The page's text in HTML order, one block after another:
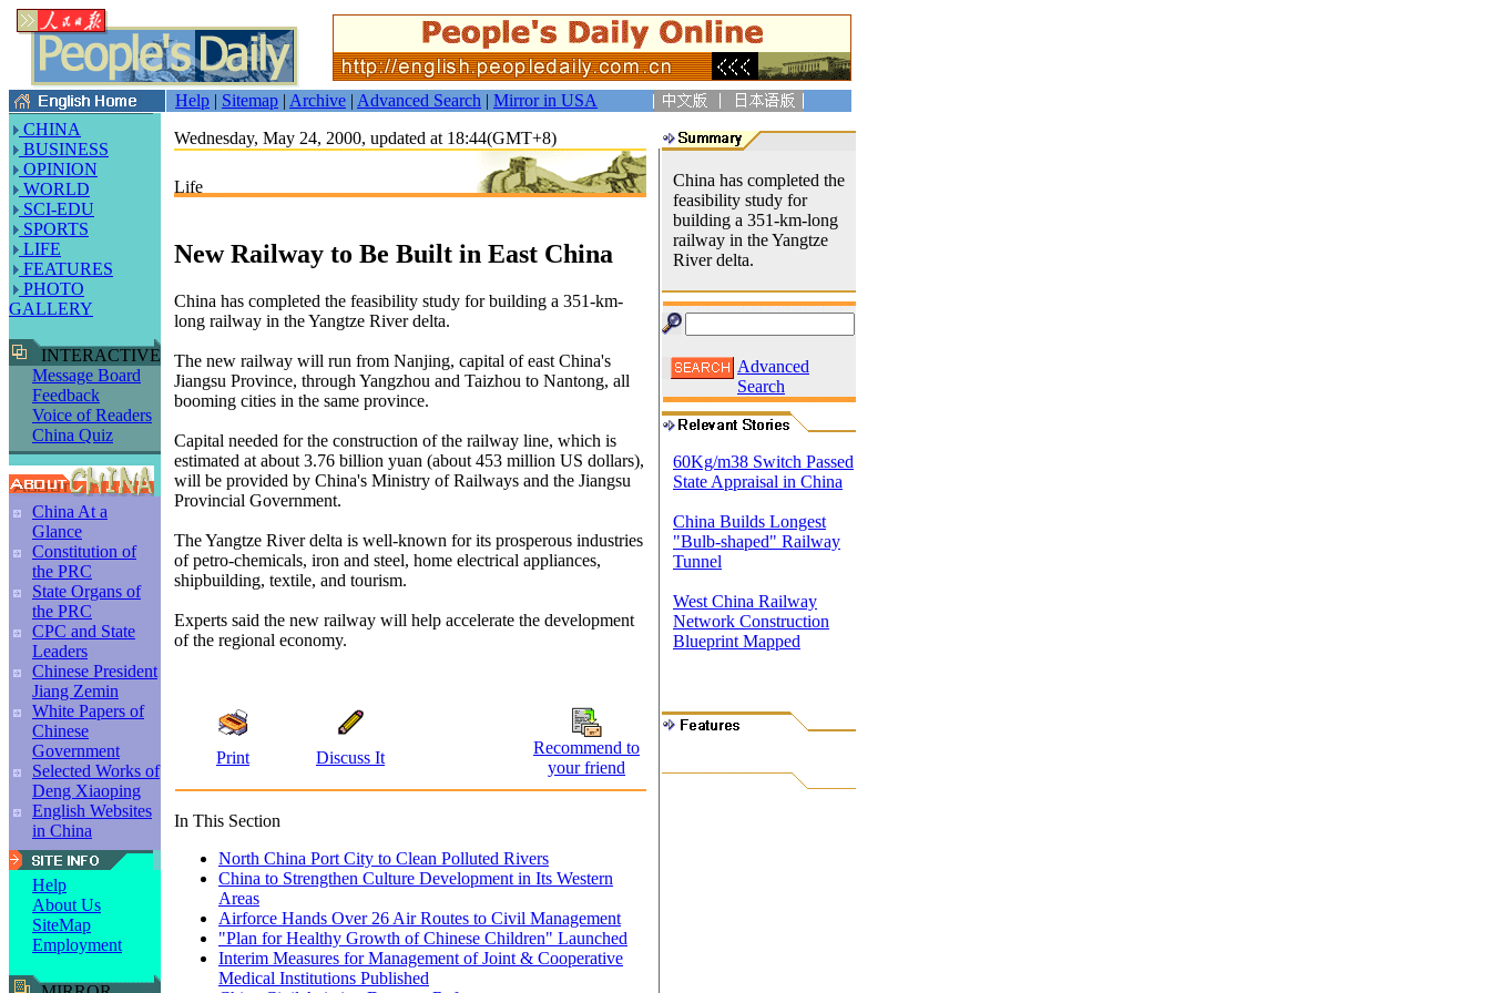
Help | Sitemap | Archive | Advanced Search | Mirror in USA
CHINA
BUSINESS
OPINION
WORLD
SCI-EDU
SPORTS
LIFE
FEATURES
PHOTO
GALLERY
INTERACTIVE
Message Board
Feedback
Voice of Readers
China Quiz
China At a
Glance
Constitution of
the PRC
State Organs of
the PRC
CPC and State
Leaders
Chinese President
Jiang Zemin
White Papers of
Chinese
Government
Selected Works of
Deng Xiaoping
English Websites
in China
Help
About Us
SiteMap
Employment
Wednesday, May 24, 2000, updated at 18:44(GMT+8)
Life
New Railway to Be Built in East China
China has completed the feasibility study for building a 351-km-
long railway in the Yangtze River delta.
The new railway will run from Nanjing, capital of east China's
Jiangsu Province, through Yangzhou and Taizhou to Nantong, all
booming cities in the same province.
Capital needed for the construction of the railway line, which is
estimated at about 3.76 billion yuan (about 453 million US dollars),
will be provided by China's Ministry of Railways and the Jiangsu
Provincial Government.
The Yangtze River delta is well-known for its prosperous industries
of petro-chemicals, iron and steel, home electrical appliances,
shipbuilding, textile, and tourism.
Experts said the new railway will help accelerate the development
of the regional economy.
Print Discuss It
Recommend to
your friend
In This Section
North China Port City to Clean Polluted Rivers
China to Strengthen Culture Development in Its Western
Areas
Airforce Hands Over 26 Air Routes to Civil Management
"Plan for Healthy Growth of Chinese Children" Launched
Interim Measures for Management of Joint & Cooperative
Medical Institutions Published
China has completed the
feasibility study for
building a 351-km-long
railway in the Yangtze
River delta.
Advanced
Search
60Kg/m38 Switch Passed
State Appraisal in China
China Builds Longest
"Bulb-shaped" Railway
Tunnel
West China Railway
Network Construction
Blueprint Mapped